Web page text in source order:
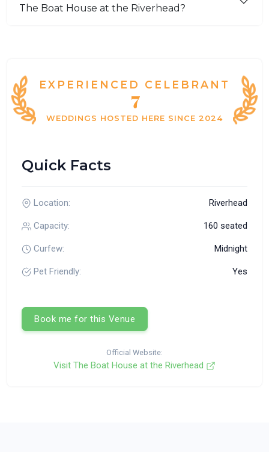
The Boat House at the Riverhead?
EXPERIENCED CELEBRANT
7
WEDDINGS HOSTED HERE SINCE 2024
Quick Facts
Location: Riverhead
Capacity: 160 seated
Curfew: Midnight
Pet Friendly: Yes
Book me for this Venue
Official Website:
Visit The Boat House at the Riverhead